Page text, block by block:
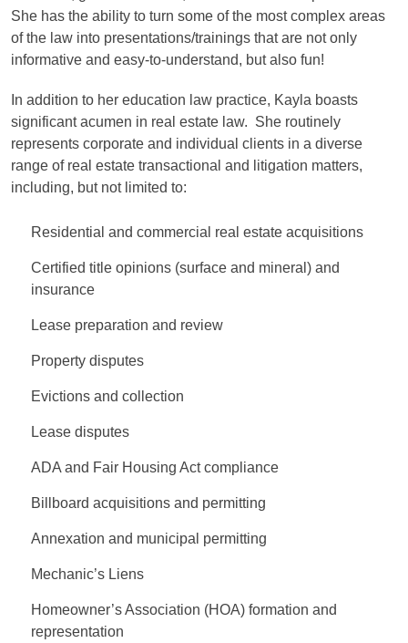
She has the ability to turn some of the most complex areas
of the law into presentations/trainings that are not only
informative and easy-to-understand, but also fun!
In addition to her education law practice, Kayla boasts
significant acumen in real estate law. She routinely
represents corporate and individual clients in a diverse
range of real estate transactional and litigation matters,
including, but not limited to:
Residential and commercial real estate acquisitions
Certified title opinions (surface and mineral) and
insurance
Lease preparation and review
Property disputes
Evictions and collection
Lease disputes
ADA and Fair Housing Act compliance
Billboard acquisitions and permitting
Annexation and municipal permitting
Mechanic’s Liens
Homeowner’s Association (HOA) formation and
representation